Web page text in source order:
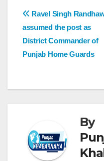
Ravel Singh
assumed the post as
District Commander of
Punjab Home Guards
By